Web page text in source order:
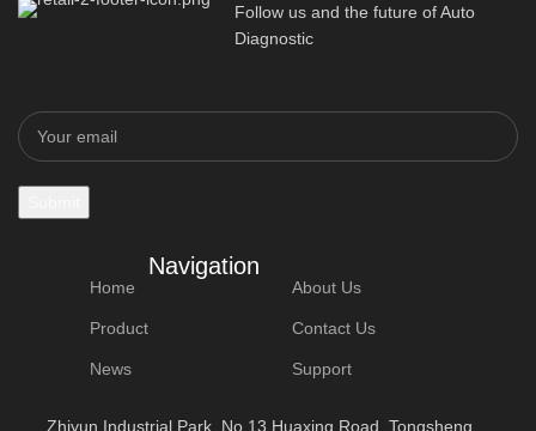
Follow us and the future of Auto
Diagnostic
Navigation
Home
Product
News
About Us
Contact Us
Support
Zhiyun Industrial Park, No.13 Huaxing Road, Tongsheng